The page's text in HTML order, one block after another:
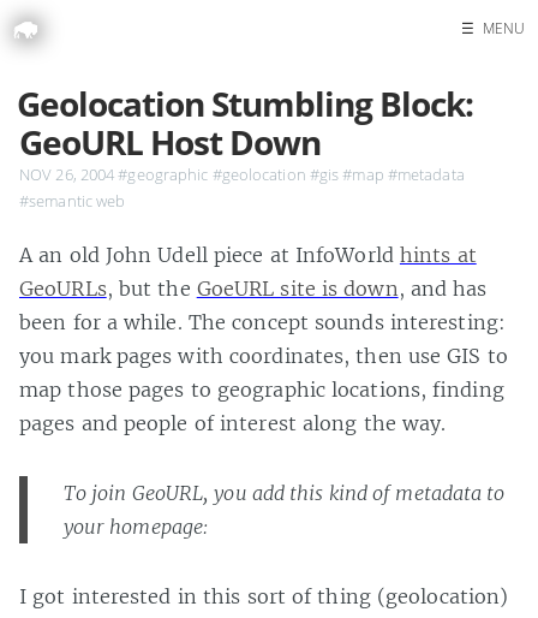
Home
☰ MENU
Geolocation Stumbling Block:
GeoURL Host Down
NOV 26, 2004#geographic #geolocation #gis#map #metadata
#semantic web
A an old John Udell piece at InfoWorld hints at
GeoURLs, but the GoeURL site is down, and has
been for a while. The concept sounds interesting:
you mark pages with coordinates, then use GIS to
map those pages to geographic locations, finding
pages and people of interest along the way.
To join GeoURL, you add this kind of metadata to
your homepage:
I got interested in this sort of thing (geolocation)